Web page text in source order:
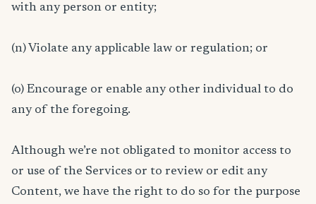
with any person or entity;
(n) Violate any applicable law or regulation; or
(o) Encourage or enable any other individual to do
any of the foregoing.
Although we’re not obligated to monitor access to
or use of the Services or to review or edit any
Content, we have the right to do so for the purpose